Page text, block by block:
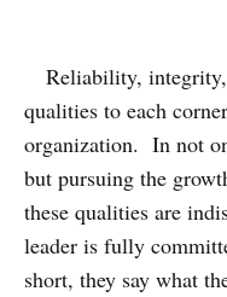
Reliability, integrity,
qualities to each
organization. In not
but pursuing the
these qualities are
leader is fully
short, they say what